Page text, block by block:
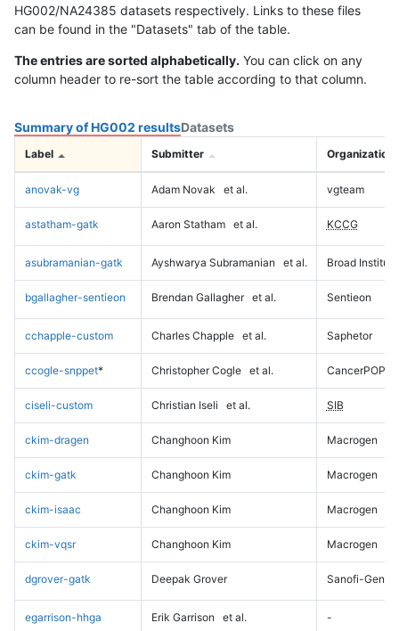
HG002/NA24385 datasets respectively. Links to these files
can be found in the "Datasets" tab of the table.
The entries are sorted alphabetically. You can click on any
column header to re-sort the table according to that column.
Summary of HG002 resultsDatasets
Label Submitter Organization
anovak-vg Adam Novak et al. vgteam
astatham-gatk Aaron Statham et al. KCCG
asubramanian-gatk Ayshwarya Subramanian et al. Broad Institute
bgallagher-sentieon Brendan Gallagher et al. Sentieon
cchapple-custom Charles Chapple et al. Saphetor
ccogle-snppet* Christopher Cogle et al. CancerPOP
ciseli-custom Christian Iseli et al. SIB
ckim-dragen Changhoon Kim Macrogen
ckim-gatk Changhoon Kim Macrogen
ckim-isaac Changhoon Kim Macrogen
ckim-vqsr Changhoon Kim Macrogen
dgrover-gatk Deepak Grover Sanofi-
egarrison-hhga Erik Garrison et al. -